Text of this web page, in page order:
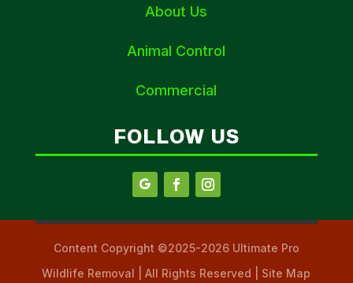
About Us
Animal Control
Commercial
FOLLOW US
Content Copyright ©2025-2026 Ultimate Pro
Wildlife Removal | All Rights Reserved | Site Map